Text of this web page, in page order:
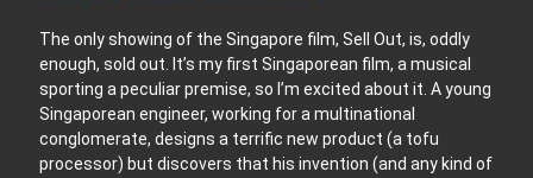
The only showing of the Singapore film, Sell Out, is, oddly
enough, sold out. It’s my first Singaporean film, a musical
sporting a peculiar premise, so I’m excited about it. A young
Singaporean engineer, working for a multinational
conglomerate, designs a terrific new product (a tofu
processor) but discovers that his invention (and any kind of